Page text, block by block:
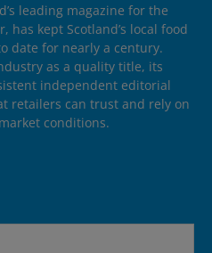
leading magazine for the
has kept Scotland’s local food
date for nearly a century.
as a quality title, its
independent editorial
retailers can trust and rely on
conditions.